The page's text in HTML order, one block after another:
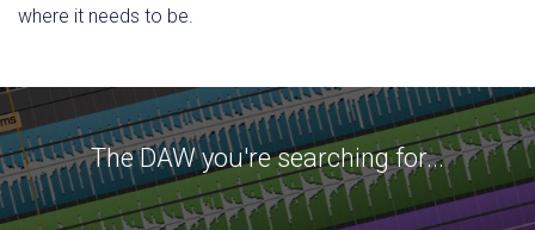
where it needs to be.
The DAW you're searching for...